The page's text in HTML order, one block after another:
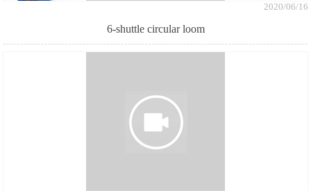
2020/06/16
6-shuttle circular loom